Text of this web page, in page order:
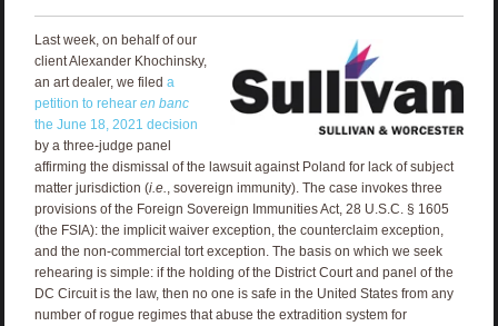
Last week, on behalf of our
client Alexander Khochinsky,
an art dealer, we filed a
petition to rehear en banc
the June 18, 2021 decision
by a three-judge panel
affirming the dismissal of the lawsuit against Poland for lack of subject
matter jurisdiction (i.e.
, sovereign immunity). The case invokes three
provisions of the Foreign Sovereign Immunities Act, 28 U.S.C. § 1605
(the FSIA): the implicit waiver exception, the counterclaim exception,
and the non-commercial tort exception. The basis on which we seek
rehearing is simple: if the holding of the District Court and panel of the
DC Circuit is the law, then no one is safe in the United States from any
number of rogue regimes that abuse the extradition system for